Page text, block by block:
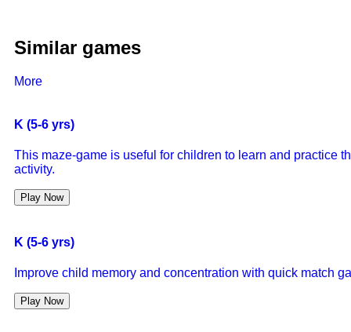
Similar games
More
K (5-6 yrs)
This maze-game is useful for children to learn and practice
activity.
Play Now
K (5-6 yrs)
Improve child memory and concentration with quick match
Play Now